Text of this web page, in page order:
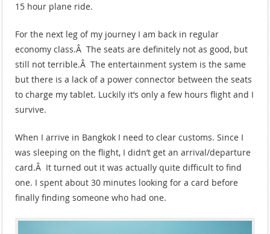
15 hour plane ride.
For the next leg of my journey I am back in regular
economy class.Â The seats are definitely not as good, but
still not terrible.Â The entertainment system is the same
but there is a lack of a power connector between the seats
to charge my tablet. Luckily it’s only a few hours flight and I
survive.
When I arrive in Bangkok I need to clear customs. Since I
was sleeping on the flight, I didn’t get an arrival/departure
card.Â It turned out it was actually quite difficult to find
one. I spent about 30 minutes looking for a card before
finally finding someone who had one.